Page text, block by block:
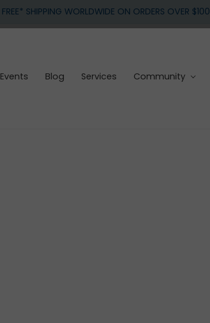
FREE* SHIPPING WORLDWIDE ON ORDERS OVER $100
Events Blog Services Community